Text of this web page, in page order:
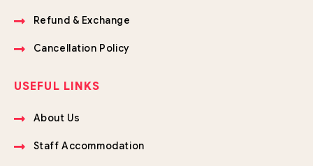
Refund & Exchange
Cancellation Policy
USEFUL LINKS
About Us
Staff Accommodation